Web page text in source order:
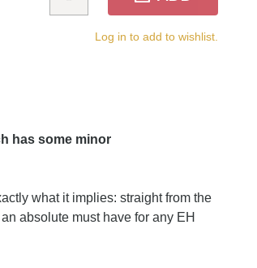
Log in to add to wishlist.
has some minor
what it implies: straight from the
absolute must have for any EH